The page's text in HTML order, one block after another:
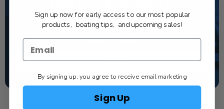
California's highest-credentialed Yamaha Outboards
dealer. Have a question, we have the answer!
TEXT US
SCHEDULE SERVICE
Sign up now for early access to our most popular
products, boating tips, and upcoming sales!
By signing up, you agree to receive email marketing
Sign Up